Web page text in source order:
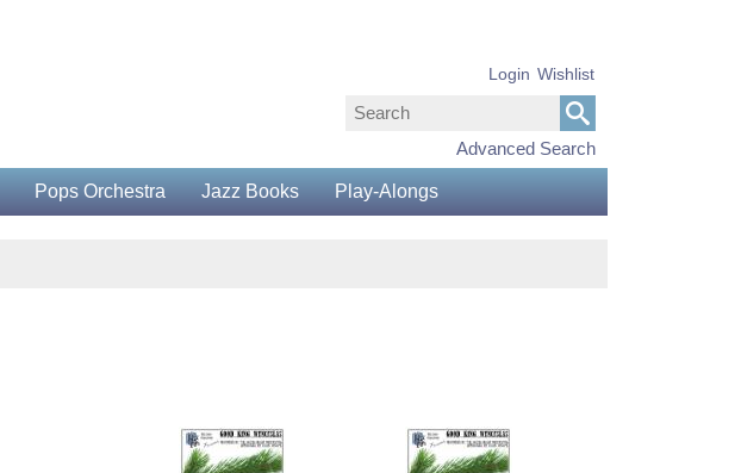
Advanced Search
Login Wishlist
Pops Orchestra Jazz Books Play-Alongs